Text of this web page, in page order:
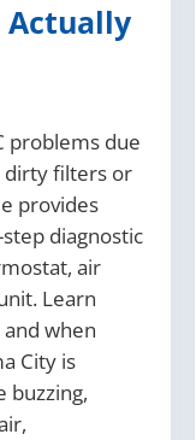
Actually
problems due
dirty filters or
provides
diagnostic
air
Learn
when
City is
buzzing,